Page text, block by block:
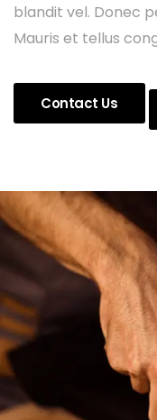
blandit vel. Donec
Mauris et tellus
Contact Us